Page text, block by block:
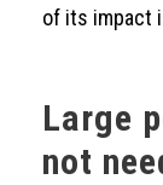
of its impact
Large
not